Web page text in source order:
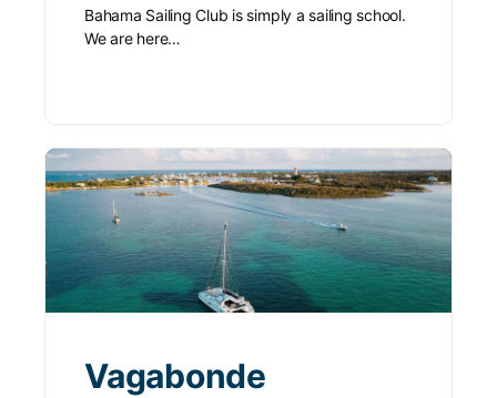
Bahama Sailing Club is simply a sailing school.
We are here…
Vagabonde